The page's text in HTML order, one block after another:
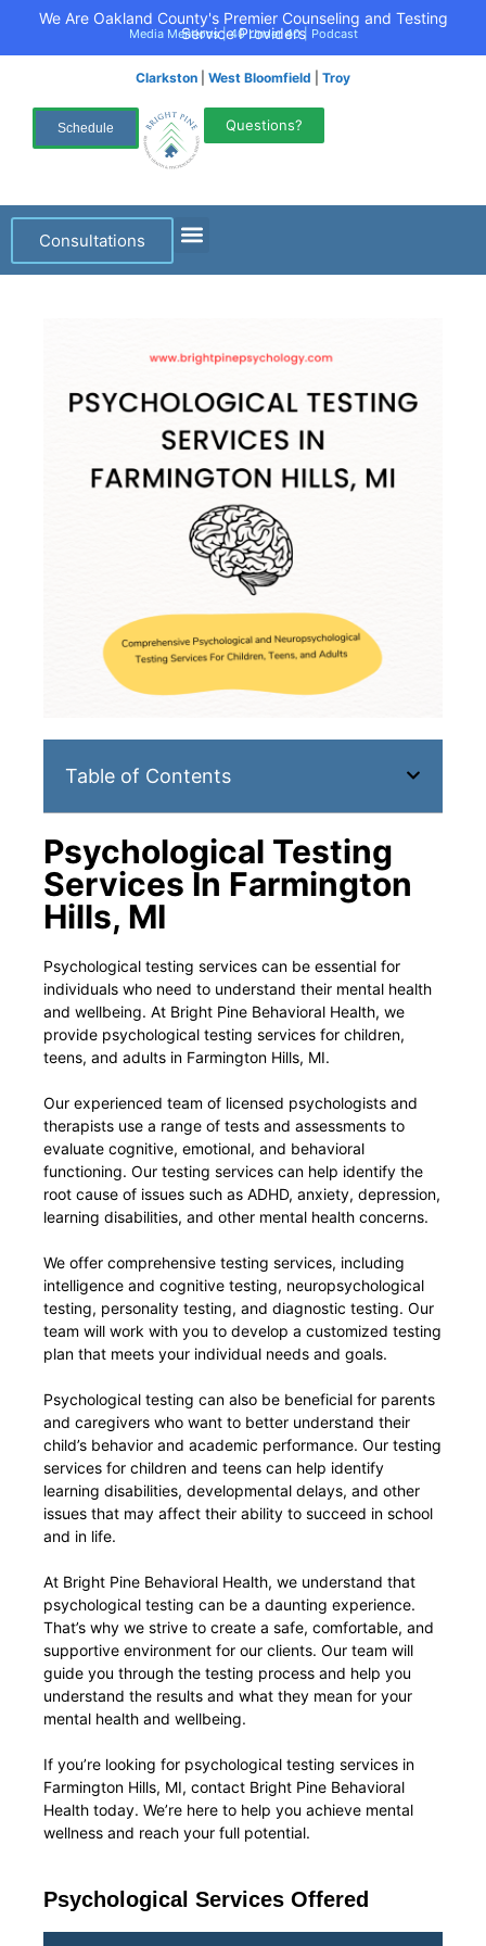
We Are Oakland County's Premier Counseling and Testing
Service Providers
Media Mentions|40 Under 40| Podcast
Clarkston West Bloomfield Troy
Schedule Questions?
Consultations
Table of Contents
Psychological Testing
Services In Farmington
Hills, MI
Psychological testing services can be essential for
individuals who need to understand their mental health
and wellbeing. At Bright Pine Behavioral Health, we
provide psychological testing services for children,
teens, and adults in Farmington Hills, MI.
Our experienced team of licensed psychologists and
therapists use a range of tests and assessments to
evaluate cognitive, emotional, and behavioral
functioning. Our testing services can help identify the
root cause of issues such as ADHD, anxiety, depression,
learning disabilities, and other mental health concerns.
We offer comprehensive testing services, including
intelligence and cognitive testing, neuropsychological
testing, personality testing, and diagnostic testing. Our
team will work with you to develop a customized testing
plan that meets your individual needs and goals.
Psychological testing can also be beneficial for parents
and caregivers who want to better understand their
child’s behavior and academic performance. Our testing
services for children and teens can help identify
learning disabilities, developmental delays, and other
issues that may affect their ability to succeed in school
and in life.
At Bright Pine Behavioral Health, we understand that
psychological testing can be a daunting experience.
That’s why we strive to create a safe, comfortable, and
supportive environment for our clients. Our team will
guide you through the testing process and help you
understand the results and what they mean for your
mental health and wellbeing.
If you’re looking for psychological testing services in
Farmington Hills, MI, contact Bright Pine Behavioral
Health today. We’re here to help you achieve mental
wellness and reach your full potential.
Psychological Services Offered